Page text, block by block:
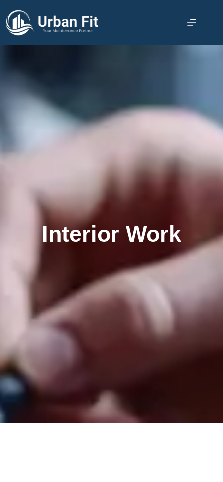
Interior Work